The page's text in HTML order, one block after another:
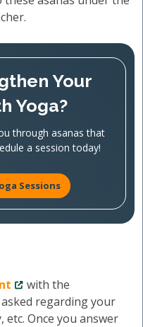
Your
Yoga?
through asanas that
a session today!
Sessions
with the
regarding your
etc. Once you answer